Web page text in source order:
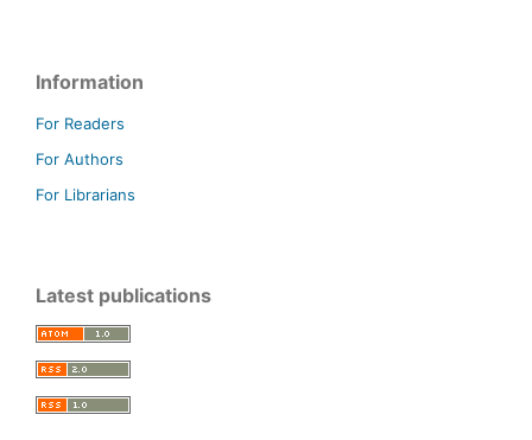
Information
For Readers
For Authors
For Librarians
Latest publications